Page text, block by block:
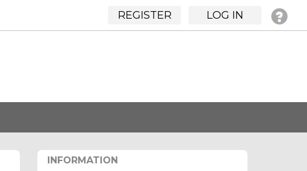
REGISTER LOG IN
INFORMATION